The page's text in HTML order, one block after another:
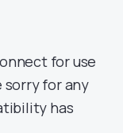
for use
sorry for any
has